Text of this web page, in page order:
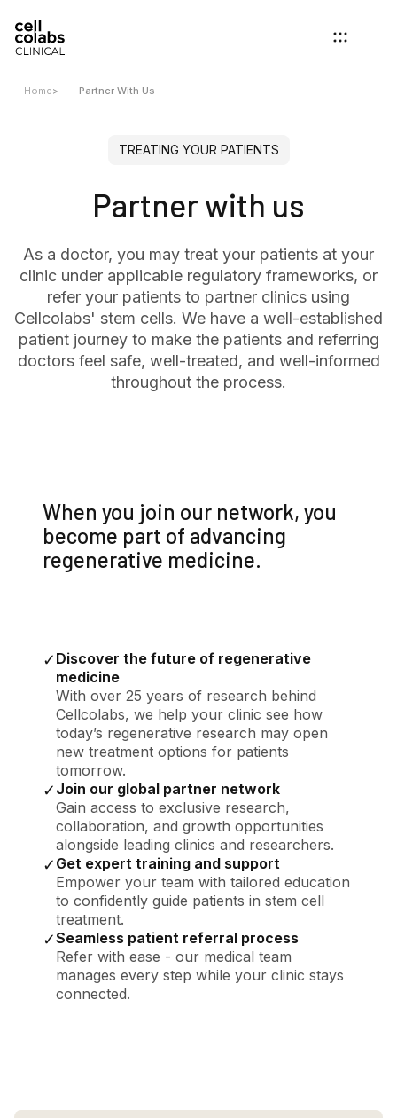
Home> Partner With Us
TREATING YOUR PATIENTS
Partner with us
As a doctor, you may treat your patients at your
clinic under applicable regulatory frameworks, or
refer your patients to partner clinics using
Cellcolabs' stem cells. We have a well-established
patient journey to make the patients and referring
doctors feel safe, well-treated, and well-informed
throughout the process.
When you join our network, you
become part of advancing
regenerative medicine.
✓ Discover the future of regenerative
medicine
With over 25 years of research behind
Cellcolabs, we help your clinic see how
today’s regenerative research may open
new treatment options for patients
tomorrow.
✓ Join our global partner network
Gain access to exclusive research,
collaboration, and growth opportunities
alongside leading clinics and researchers.
✓ Get expert training and support
Empower your team with tailored education
to confidently guide patients in stem cell
treatment.
✓Seamless patient referral process
Refer with ease - our medical team
manages every step while your clinic stays
connected.